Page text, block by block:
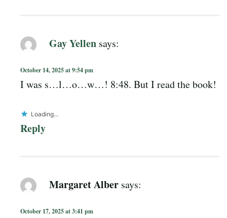
Gay Yellen says:
October 14, 2025 at 9:54 pm
I was s…l…o…w…! 8:48. But I read the book!
Loading...
Reply
Margaret Alber says:
October 17, 2025 at 3:41 pm